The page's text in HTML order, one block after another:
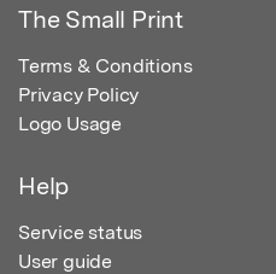
The Small Print
Terms & Conditions
Privacy Policy
Logo Usage
Help
Service status
User guide